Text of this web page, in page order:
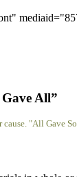
All”
"All Gave